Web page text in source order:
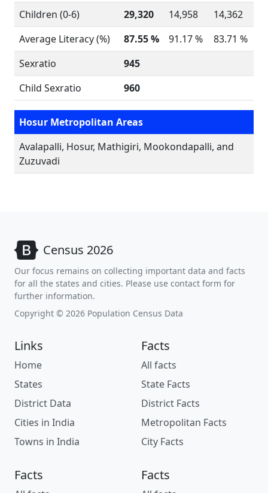
Children (0-6)
29,320 14,958
14,362
Average Literacy (%)
87.55 % 91.17 %
83.71 %
Sexratio
945
Child Sexratio
960
Hosur Metropolitan Areas
Avalapalli, Hosur, Mathigiri, Mookondapalli, and
Zuzuvadi
Census 2026
Our focus remains on collecting important data and facts
for all the states and cities. Please use contact form for
further information.
Copyright © 2026 Population Census Data
Links
Home
States
District Data
Cities in India
Towns in India
Facts
All facts
State Facts
District Facts
Metropolitan Facts
City Facts
Facts Facts